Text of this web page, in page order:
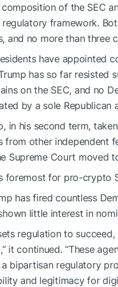
of the SEC
framework.
and no more than three
have appointed
has so far resisted
on the SEC, and no
by a sole Republican
in his second term,
from other independent
Supreme Court moved
foremost for pro-crypto
has fired countless
little interest in
regulation to
it continued. “These
bipartisan regulatory
and legitimacy for